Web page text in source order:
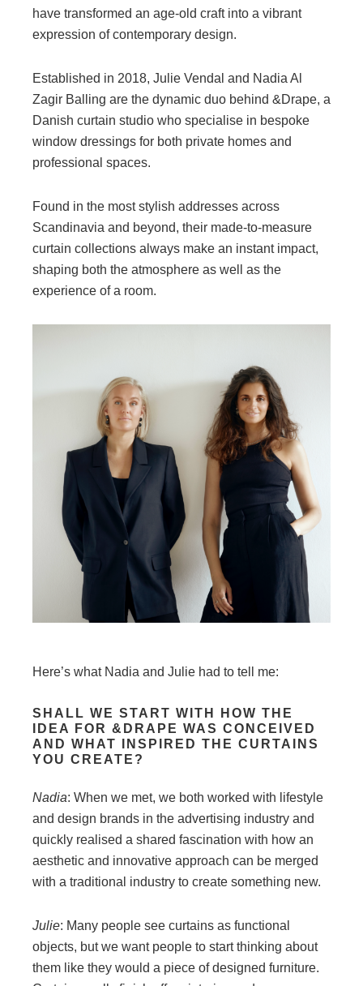
have transformed an age-old craft into a vibrant
expression of contemporary design.
Established in 2018, Julie Vendal and Nadia Al
Zagir Balling are the dynamic duo behind &Drape, a
Danish curtain studio who specialise in bespoke
window dressings for both private homes and
professional spaces.
Found in the most stylish addresses across
Scandinavia and beyond, their made-to-measure
curtain collections always make an instant impact,
shaping both the atmosphere as well as the
experience of a room.
Here’s what Nadia and Julie had to tell me:
SHALL WE START WITH HOW THE
IDEA FOR &DRAPE WAS CONCEIVED
AND WHAT INSPIRED THE CURTAINS
YOU CREATE?
Nadia: When we met, we both worked with lifestyle
and design brands in the advertising industry and
quickly realised a shared fascination with how an
aesthetic and innovative approach can be merged
with a traditional industry to create something new.
Julie: Many people see curtains as functional
objects, but we want people to start thinking about
them like they would a piece of designed furniture.